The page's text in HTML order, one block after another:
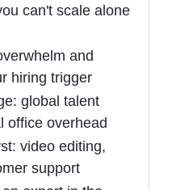
can't scale alone
and
hiring trigger
global talent
office overhead
video editing,
support